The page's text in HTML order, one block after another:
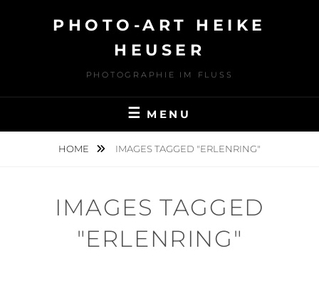
PHOTO-ART HEIKE
HEUSER
PHOTOGRAPHIE IM FLUSS
MENU
HOME IMAGES TAGGED "ERLENRING"
IMAGES TAGGED
"ERLENRING"